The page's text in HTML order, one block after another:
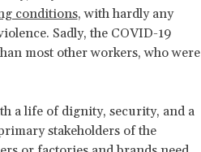
conditions, with hardly any
Sadly, the COVID-19
most other workers, who were
a life of dignity, security, and a
stakeholders of the